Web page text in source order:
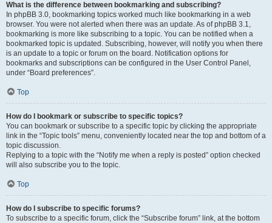
What is the difference between bookmarking and subscribing?
In phpBB 3.0, bookmarking topics worked much like bookmarking in a web
browser. You were not alerted when there was an update. As of phpBB 3.1,
bookmarking is more like subscribing to a topic. You can be notified when a
bookmarked topic is updated. Subscribing, however, will notify you when there
is an update to a topic or forum on the board. Notification options for
bookmarks and subscriptions can be configured in the User Control Panel,
under “Board preferences”.
Top
How do I bookmark or subscribe to specific topics?
You can bookmark or subscribe to a specific topic by clicking the appropriate
link in the “Topic tools” menu, conveniently located near the top and bottom of a
topic discussion.
Replying to a topic with the “Notify me when a reply is posted” option checked
will also subscribe you to the topic.
Top
How do I subscribe to specific forums?
To subscribe to a specific forum, click the “Subscribe forum” link, at the bottom